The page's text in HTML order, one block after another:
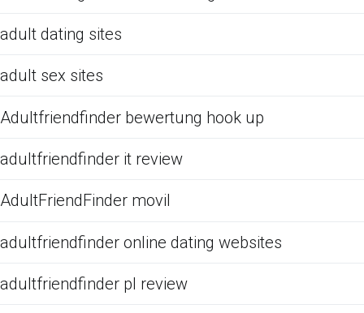
adult dating sites
adult sex sites
Adultfriendfinder bewertung hook up
adultfriendfinder it review
AdultFriendFinder movil
adultfriendfinder online dating websites
adultfriendfinder pl review